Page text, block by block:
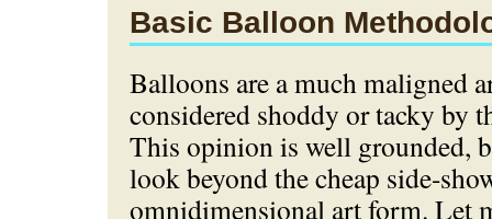
Basic Balloon
Balloons are a much maligned
considered shoddy or tacky by
This opinion is well grounded,
look beyond the cheap side-
omnidimensional art form. Let